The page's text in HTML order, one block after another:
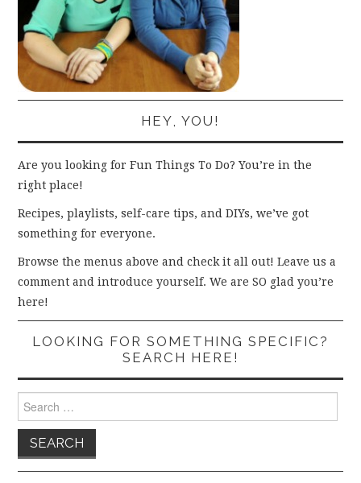
HEY, YOU!
Are you looking for Fun Things To Do? You’re in the
right place!
Recipes, playlists, self-care tips, and DIYs, we’ve got
something for everyone.
Browse the menus above and check it all out! Leave us a
comment and introduce yourself. We are SO glad you’re
here!
LOOKING FOR SOMETHING SPECIFIC?
SEARCH HERE!
for: